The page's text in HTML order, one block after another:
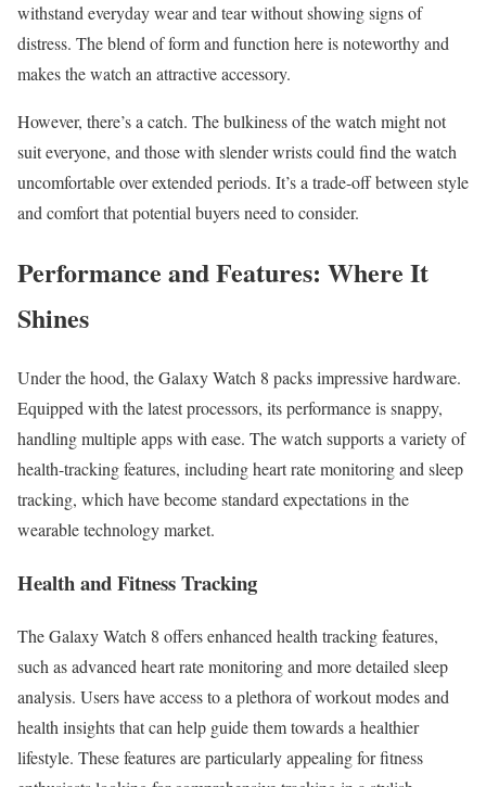
withstand everyday wear and tear without showing signs of
distress. The blend of form and function here is noteworthy and
makes the watch an attractive accessory.
However, there’s a catch. The bulkiness of the watch might not
suit everyone, and those with slender wrists could find the watch
uncomfortable over extended periods. It’s a trade-off between style
and comfort that potential buyers need to consider.
Performance and Features: Where It
Shines
Under the hood, the Galaxy Watch 8 packs impressive hardware.
Equipped with the latest processors, its performance is snappy,
handling multiple apps with ease. The watch supports a variety of
health-tracking features, including heart rate monitoring and sleep
tracking, which have become standard expectations in the
wearable technology market.
Health and Fitness Tracking
The Galaxy Watch 8 offers enhanced health tracking features,
such as advanced heart rate monitoring and more detailed sleep
analysis. Users have access to a plethora of workout modes and
health insights that can help guide them towards a healthier
lifestyle. These features are particularly appealing for fitness